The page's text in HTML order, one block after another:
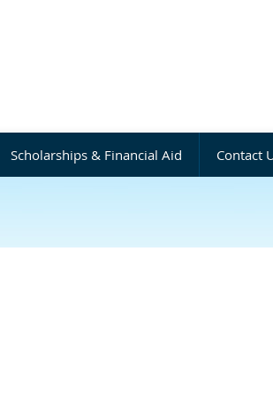
Scholarships & Financial Aid Contact